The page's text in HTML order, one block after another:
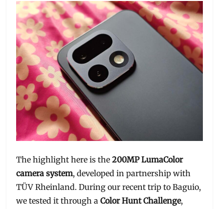
The highlight here is the200MP LumaColor
camera system, developed in partnership with
TÜV Rheinland. During our recent trip to Baguio,
we tested it through aColor Hunt Challenge,